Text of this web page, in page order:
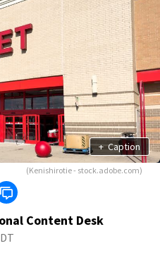
+ Caption
(Kenishirotie - stock.adobe.com)
Content Desk